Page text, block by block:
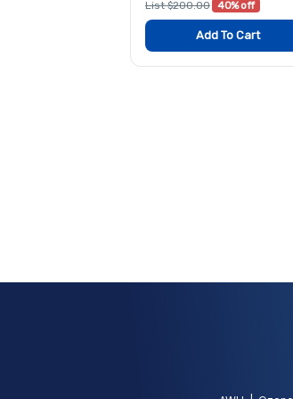
List $200.00 40% off
Add To Cart